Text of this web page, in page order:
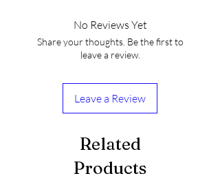
No Reviews Yet
Share your thoughts. Be the first to
leave a review.
Leave a Review
Related
Products